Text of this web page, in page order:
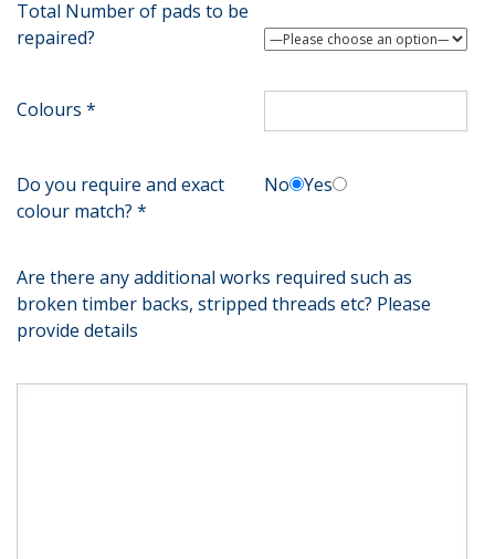
Total Number of pads to be
repaired?
Colours *
Do you require and exact
colour match? *
No Yes
Are there any additional works required such as
broken timber backs, stripped threads etc? Please
provide details